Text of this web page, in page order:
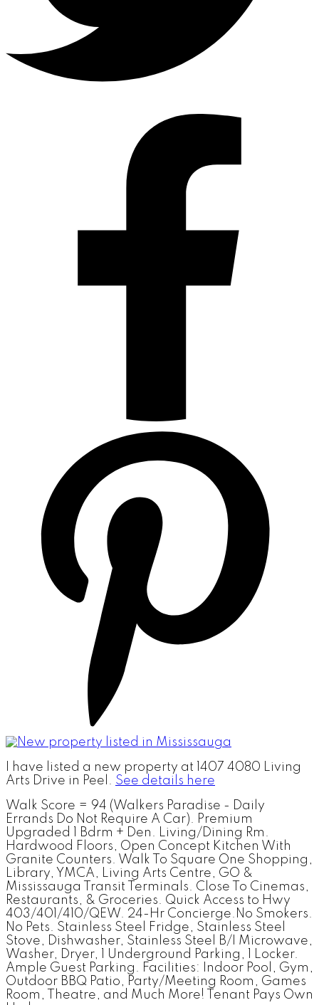
I have listed a new property at 1407 4080 Living
Arts Drive in Peel. See details here
Walk Score = 94 (Walkers Paradise - Daily
Errands Do Not Require A Car). Premium
Upgraded 1 Bdrm + Den. Living/Dining Rm.
Hardwood Floors, Open Concept Kitchen With
Granite Counters. Walk To Square One Shopping,
Library, YMCA, Living Arts Centre, GO &
Mississauga Transit Terminals. Close To Cinemas,
Restaurants, & Groceries. Quick Access to Hwy
403/401/410/QEW. 24-Hr Concierge.No Smokers.
No Pets. Stainless Steel Fridge, Stainless Steel
Stove, Dishwasher, Stainless Steel B/I Microwave,
Washer, Dryer, 1 Underground Parking, 1 Locker.
Ample Guest Parking. Facilities: Indoor Pool, Gym,
Outdoor BBQ Patio, Party/Meeting Room, Games
Room, Theatre, and Much More! Tenant Pays Own